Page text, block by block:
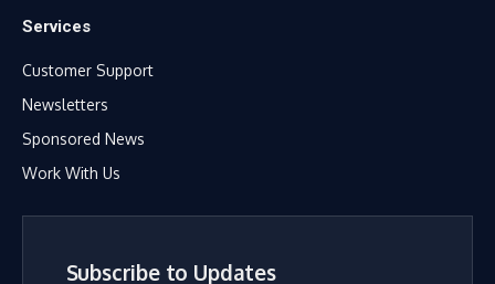
Services
Customer Support
Newsletters
Sponsored News
Work With Us
Subscribe to Updates